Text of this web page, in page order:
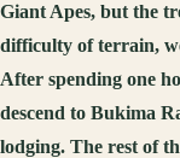
Giant Apes, but the
difficulty of terrain,
After spending one
descend to Bukima
lodging. The rest of